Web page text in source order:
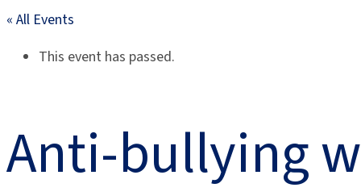
« All Events
This event has passed.
Anti-bullying